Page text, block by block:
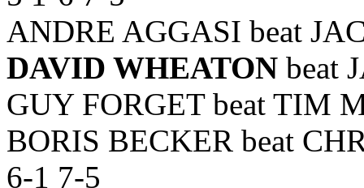
ANDRE AGGASI beat
DAVID WHEATON beat
GUY FORGET beat TIM
BORIS BECKER beat
6-1 7-5